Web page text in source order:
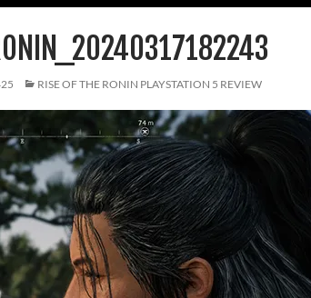
RISE OF THE RONIN PLAYSTATION 5 REVIEW